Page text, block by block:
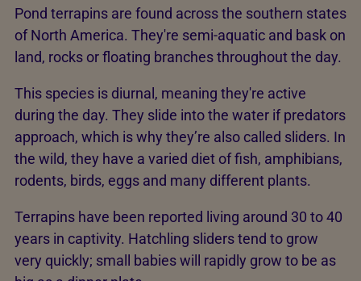
Pond terrapins are found across the southern states
of North America. They're semi-aquatic and bask on
land, rocks or floating branches throughout the day.
This species is diurnal, meaning they're active
during the day. They slide into the water if predators
approach, which is why they’re also called sliders. In
the wild, they have a varied diet of fish, amphibians,
rodents, birds, eggs and many different plants.
Terrapins have been reported living around 30 to 40
years in captivity. Hatchling sliders tend to grow
very quickly; small babies will rapidly grow to be as